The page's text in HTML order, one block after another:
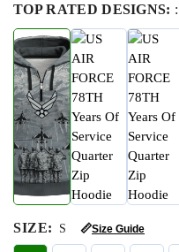
TOP RATED DESIGNS: :
SIZE: S 📏Size Guide